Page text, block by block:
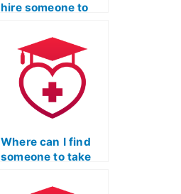
hire someone to
creating a
structured review
plan for the
Licensed Practical
Nurse Entrance
Exam?
Where can I find
someone to take
with guaranteed